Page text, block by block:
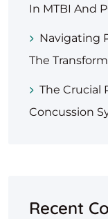
In MTBI And
Navigating
The
The Crucial
Concussion
Recent